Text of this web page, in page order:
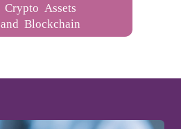
Crypto Assets
and Blockchain